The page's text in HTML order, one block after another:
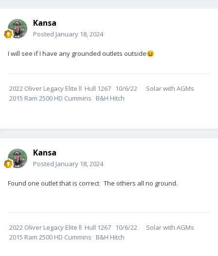
Kansa
Posted January 18, 2024
I will see if I have any grounded outlets outside😆
2022 Oliver Legacy Elite ll Hull 1267 10/6/22 Solar with AGMs
2015 Ram 2500 HD Cummins B&H Hitch
Kansa
Posted January 18, 2024
Found one outlet that is correct The others all no ground.
2022 Oliver Legacy Elite ll Hull 1267 10/6/22 Solar with AGMs
2015 Ram 2500 HD Cummins B&H Hitch